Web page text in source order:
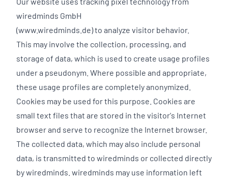
wiredminds GmbH
(www.wiredminds.de) to analyze visitor behavior.
This may involve the collection, processing, and
storage of data, which is used to create usage profiles
under a pseudonym. Where possible and appropriate,
these usage profiles are completely anonymized.
Cookies may be used for this purpose. Cookies are
small text files that are stored in the visitor's Internet
browser and serve to recognize the Internet browser.
The collected data, which may also include personal
data, is transmitted to wiredminds or collected directly
by wiredminds. wiredminds may use information left